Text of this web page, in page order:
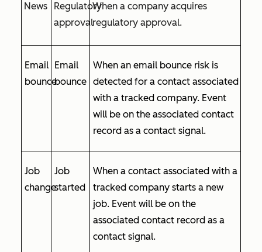
News
Regulatory
approval
When a company acquires
regulatory approval.
Email
bounce
Email
bounce
When an email bounce risk is
detected for a contact associated
with a tracked company. Event
will be on the associated contact
record as a contact signal.
Job
change
Job
started
When a contact associated with a
tracked company starts a new
job. Event will be on the
associated contact record as a
contact signal.